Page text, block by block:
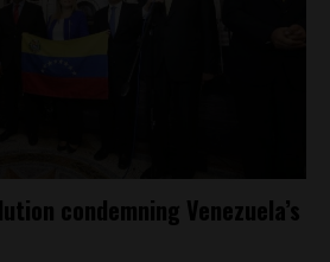
condemning Venezuela’s